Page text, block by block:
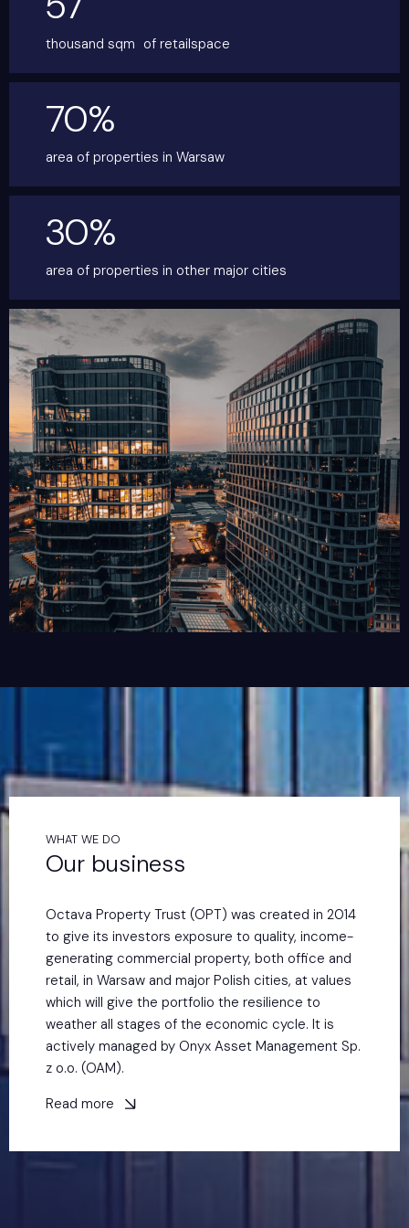
thousand sqm of retailspace
70%
area of properties in Warsaw
30%
area of properties in other major cities
WHAT WE DO
Our business
Octava Property Trust (OPT) was created in 2014
to give its investors exposure to quality, income-
generating commercial property, both office and
retail, in Warsaw and major Polish cities, at values
which will give the portfolio the resilience to
weather all stages of the economic cycle. It is
actively managed by Onyx Asset Management Sp.
z o.o. (OAM).
Read more